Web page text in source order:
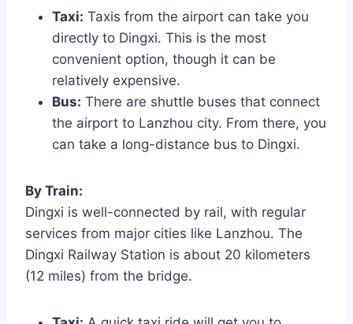
Taxi: Taxis from the airport can take you
directly to Dingxi. This is the most
convenient option, though it can be
relatively expensive.
Bus: There are shuttle buses that connect
the airport to Lanzhou city. From there, you
can take a long-distance bus to Dingxi.
By Train:
Dingxi is well-connected by rail, with regular
services from major cities like Lanzhou. The
Dingxi Railway Station is about 20 kilometers
(12 miles) from the bridge.